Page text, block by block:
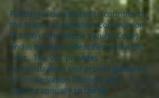
Funding is distributed to counties by
the State Conservation Commission
(§ 9106 of the Motor Vehicle Code)
and is based on identified pollution
sites. The SCC provides
administration and project guidance
to Conservation Districts and
reports annually to the PA